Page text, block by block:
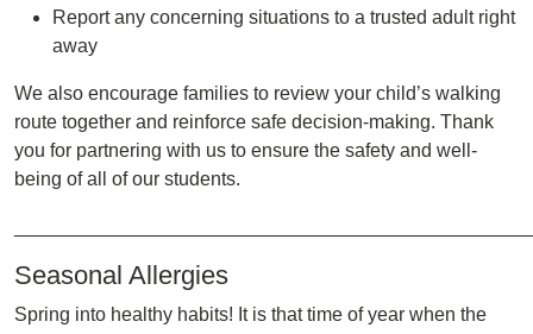
Report any concerning situations to a trusted adult right
away
We also encourage families to review your child’s walking
route together and reinforce safe decision-making. Thank
you for partnering with us to ensure the safety and well-
being of all of our students.
Seasonal Allergies
Spring into healthy habits! It is that time of year when the